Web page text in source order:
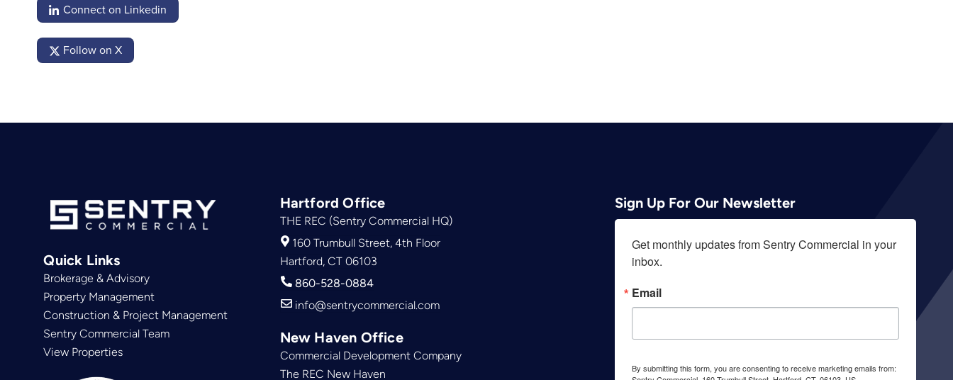
Connect on Linkedin
Follow on X
Quick Links
Brokerage & Advisory
Property Management
Construction & Project Management
Sentry Commercial Team
View Properties
Hartford Office
THE REC (Sentry Commercial HQ)
160 Trumbull Street, 4th Floor
Hartford, CT 06103
860-528-0884
info@sentrycommercial.com
New Haven Office
Commercial Development Company
The REC New Haven
Sign Up For Our Newsletter
Get monthly updates from Sentry Commercial in your
inbox.
Email
By submitting this form, you are consenting to receive marketing emails from: